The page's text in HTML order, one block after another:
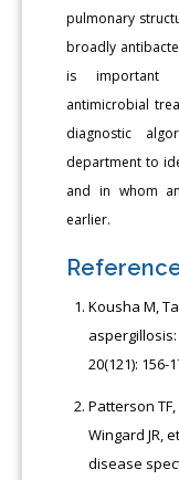
pulmonary
broadly
is important
antimicrobial
diagnostic
department to
and in whom
earlier.
Kousha M,
20(121): 156-
Patterson
Wingard JR,
disease